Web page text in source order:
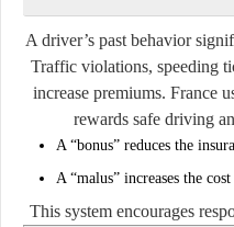
A driver’s past behavior
Traffic violations, speeding
increase premiums. France
rewards safe driving
A “bonus” reduces the
A “malus” increases the
This system encourages